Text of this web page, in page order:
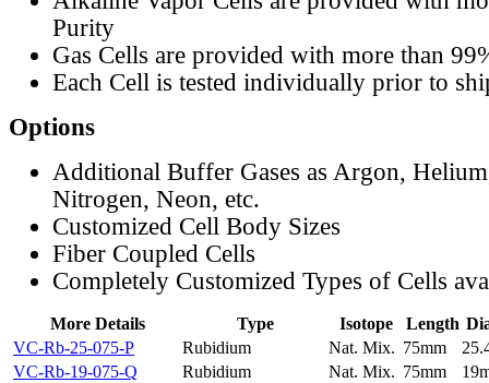
Purity
Gas Cells are provided with more than
Each Cell is tested individually prior to
Options
Additional Buffer Gases as Argon,
Nitrogen, Neon, etc.
Customized Cell Body Sizes
Fiber Coupled Cells
Completely Customized Types of Cells
More Details Type Isotope Length
VC-Rb-25-075-P
Rubidium Nat. Mix. 75mm
VC-Rb-19-075-Q
Rubidium Nat. Mix. 75mm